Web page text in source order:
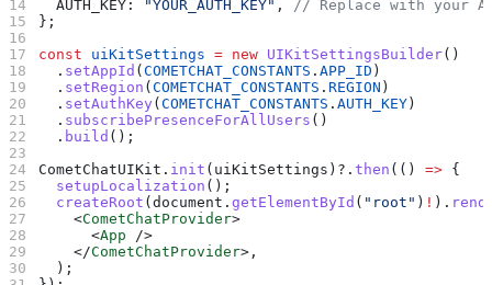
  AUTH_KEY:
"YOUR_AUTH_KEY" , // Replace with your
};
const uiKitSettings = new UIKitSettingsBuilder()
  .
setAppId (COMETCHAT_CONSTANTS .APP_ID )
  .
setRegion (COMETCHAT_CONSTANTS .REGION )
  .
setAuthKey (COMETCHAT_CONSTANTS .AUTH_KEY )
  .
subscribePresenceForAllUsers ()
  .
build ();
CometChatUIKit . init ( uiKitSettings )?.then (() => {
  setupLocalization
();
  createRoot
(document .getElementById ( "root" ) ! ).
    <
CometChatProvider>
      <
App />
    </
CometChatProvider> ,
  );